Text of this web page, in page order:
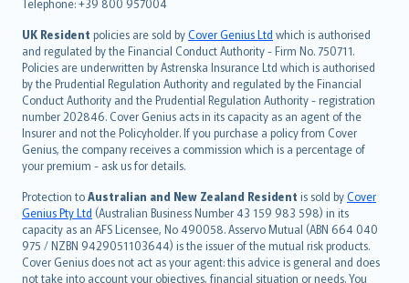
Telephone: +39 800 957004
UK Resident policies are sold byCover Genius Ltd which is authorised
and regulated by the Financial Conduct Authority - Firm No. 750711.
Policies are underwritten by Astrenska Insurance Ltd which is authorised
by the Prudential Regulation Authority and regulated by the Financial
Conduct Authority and the Prudential Regulation Authority - registration
number 202846. Cover Genius acts in its capacity as an agent of the
Insurer and not the Policyholder. If you purchase a policy from Cover
Genius, the company receives a commission which is a percentage of
your premium - ask us for details.
Protection toAustralian and New Zealand Resident is sold byCover
Genius Pty Ltd (Australian Business Number 43 159 983 598) in its
capacity as an AFS Licensee, No 490058. Asservo Mutual (ABN 664 040
975 / NZBN 9429051103644) is the issuer of the mutual risk products.
Cover Genius does not act as your agent: this advice is general and does
not take into account your objectives, financial situation or needs. You
svenska
日本語
한국어
dansk
norsk
suomi
العربيّة
Türkçe
česky
Русский
ภาษาไทย
български
català